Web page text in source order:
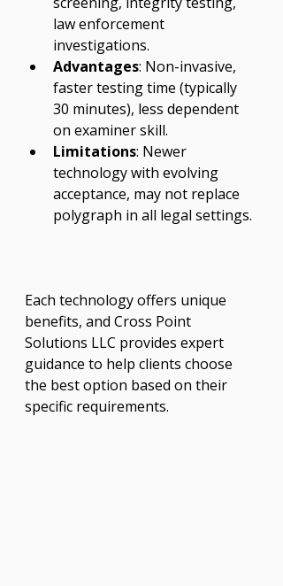
law enforcement
investigations.
Advantages: Non-invasive,
faster testing time (typically
30 minutes), less dependent
on examiner skill.
Limitations: Newer
technology with evolving
acceptance, may not replace
polygraph in all legal settings.
Each technology offers unique
benefits, and Cross Point
Solutions LLC provides expert
guidance to help clients choose
the best option based on their
specific requirements.